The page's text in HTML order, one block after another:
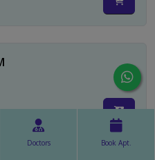
Doctors Book Apt.